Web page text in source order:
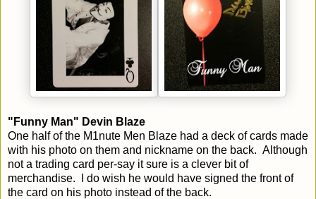
"Funny Man" Devin Blaze
One half of the M1nute Men Blaze had a deck of cards made
with his photo on them and nickname on the back. Although
not a trading card per-say it sure is a clever bit of
merchandise. I do wish he would have signed the front of
the card on his photo instead of the back.